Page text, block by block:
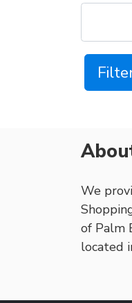
We
of Palm
located